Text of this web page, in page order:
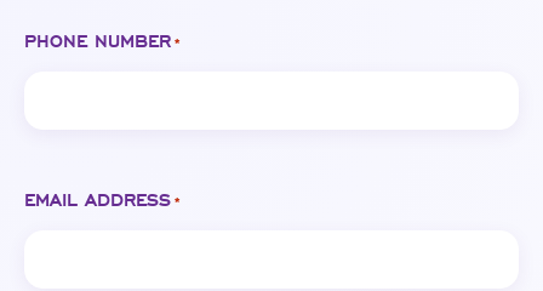
PHONE NUMBER *
EMAIL ADDRESS *